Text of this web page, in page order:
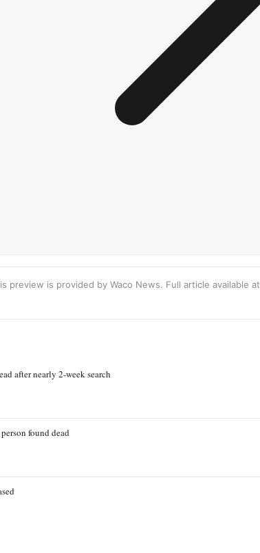
preview is provided by Waco News. Full article available at
after nearly 2-week search
found dead